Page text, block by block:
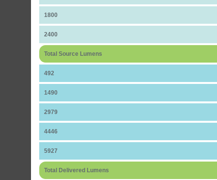
1800
2400
Total Source Lumens
492
1490
2979
4446
5927
Total Delivered Lumens